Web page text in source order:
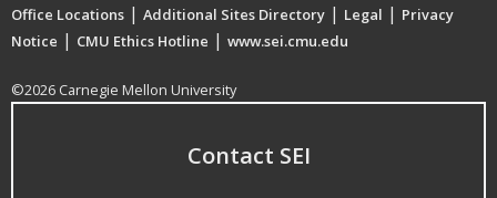
Office Locations | Additional Sites Directory | Legal | Privacy
Notice | CMU Ethics Hotline | www.sei.cmu.edu
©2026 Carnegie Mellon University
Contact SEI